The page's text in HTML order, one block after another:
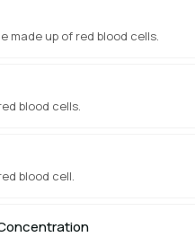
made up of red blood cells.
blood cells.
blood cell.